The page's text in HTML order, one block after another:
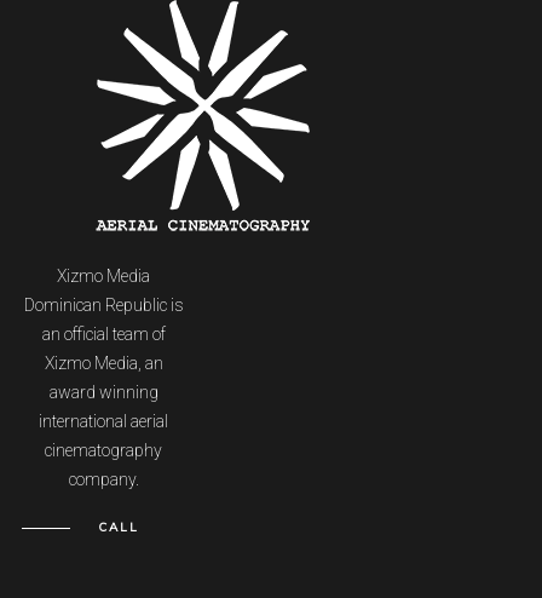
Xizmo Media
Dominican Republic is
an official team of
Xizmo Media, an
award winning
international aerial
cinematography
company.
CALL